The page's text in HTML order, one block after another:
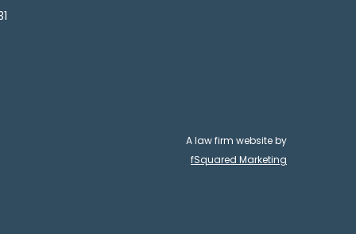
A law firm website by
fSquared Marketing